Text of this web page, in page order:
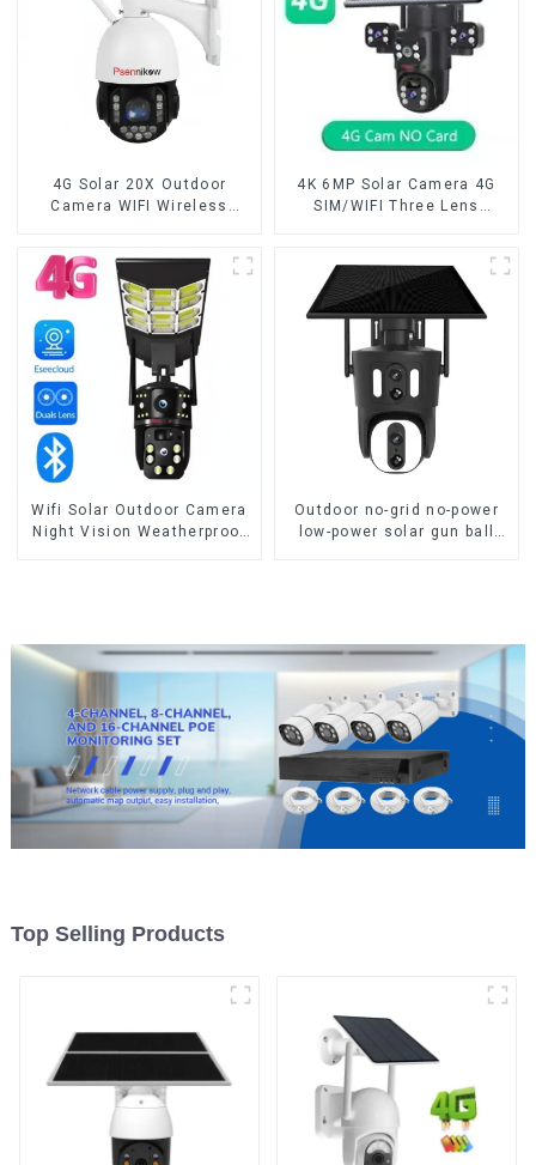
4G Solar 20X Outdoor
Camera WIFI Wireless
Security CCTV Color
Camera Night Vision
4K 6MP Solar Camera 4G
SIM/WIFI Three Lens
Night Vision PIR Detect
Camera
Wifi Solar Outdoor Camera
Night Vision Weatherproof
Outdoor no-grid no-power
low-power solar gun ball
Top Selling Products